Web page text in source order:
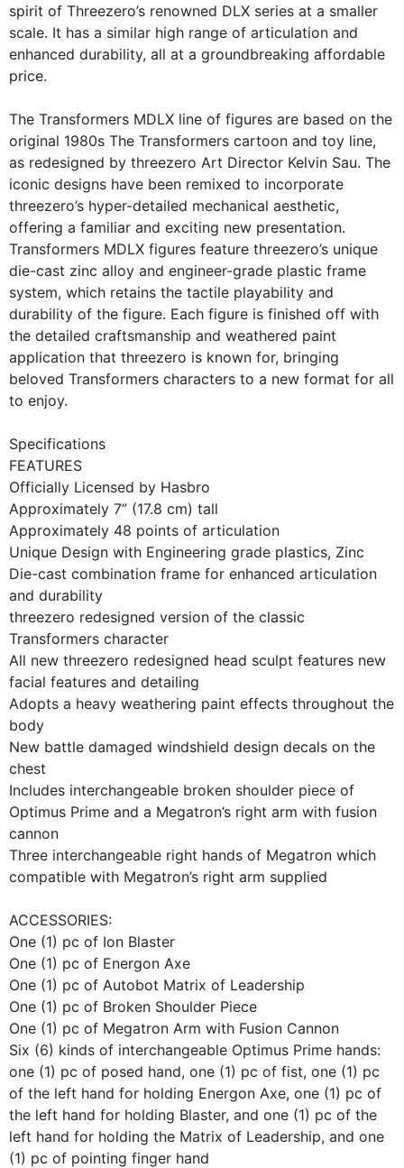
spirit of Threezero’s renowned DLX series at a smaller
scale. It has a similar high range of articulation and
enhanced durability, all at a groundbreaking affordable
price.
The Transformers MDLX line of figures are based on the
original 1980s The Transformers cartoon and toy line,
as redesigned by threezero Art Director Kelvin Sau. The
iconic designs have been remixed to incorporate
threezero’s hyper-detailed mechanical aesthetic,
offering a familiar and exciting new presentation.
Transformers MDLX figures feature threezero’s unique
die-cast zinc alloy and engineer-grade plastic frame
system, which retains the tactile playability and
durability of the figure. Each figure is finished off with
the detailed craftsmanship and weathered paint
application that threezero is known for, bringing
beloved Transformers characters to a new format for all
to enjoy.
Specifications
FEATURES
Officially Licensed by Hasbro
Approximately 7” (17.8 cm) tall
Approximately 48 points of articulation
Unique Design with Engineering grade plastics, Zinc
Die-cast combination frame for enhanced articulation
and durability
threezero redesigned version of the classic
Transformers character
All new threezero redesigned head sculpt features new
facial features and detailing
Adopts a heavy weathering paint effects throughout the
body
New battle damaged windshield design decals on the
chest
Includes interchangeable broken shoulder piece of
Optimus Prime and a Megatron’s right arm with fusion
cannon
Three interchangeable right hands of Megatron which
compatible with Megatron’s right arm supplied
ACCESSORIES:
One (1) pc of Ion Blaster
One (1) pc of Energon Axe
One (1) pc of Autobot Matrix of Leadership
One (1) pc of Broken Shoulder Piece
One (1) pc of Megatron Arm with Fusion Cannon
Six (6) kinds of interchangeable Optimus Prime hands:
one (1) pc of posed hand, one (1) pc of fist, one (1) pc
of the left hand for holding Energon Axe, one (1) pc of
the left hand for holding Blaster, and one (1) pc of the
left hand for holding the Matrix of Leadership, and one
(1) pc of pointing finger hand